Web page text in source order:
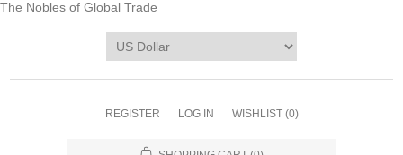
The Nobles of Global Trade
REGISTER LOG IN WISHLIST (0)